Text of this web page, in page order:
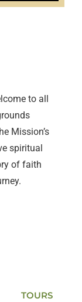
to all
Mission’s
spiritual
of faith
TOURS